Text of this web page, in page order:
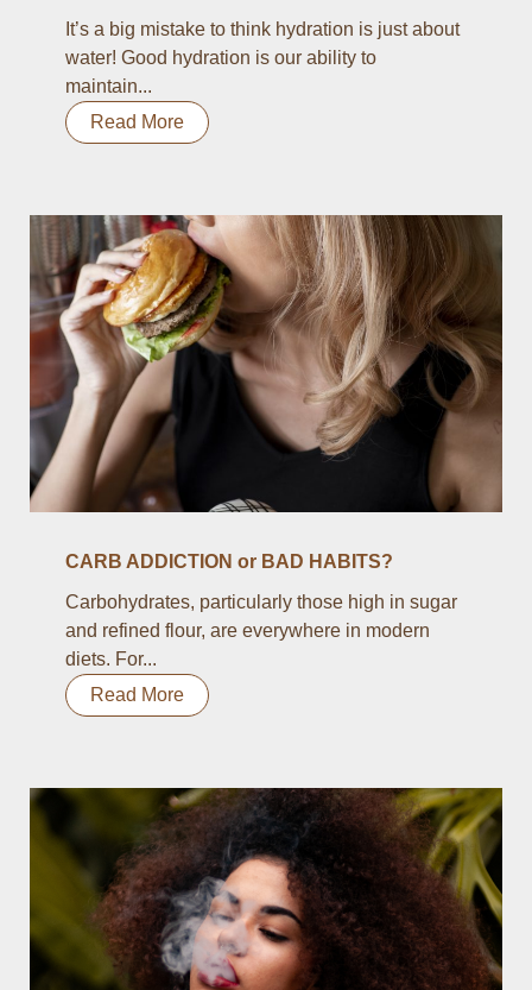
It’s a big mistake to think hydration is just about
water! Good hydration is our ability to
maintain...
Read More
CARB ADDICTION or BAD HABITS?
Carbohydrates, particularly those high in sugar
and refined flour, are everywhere in modern
diets. For...
Read More